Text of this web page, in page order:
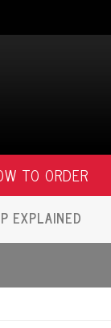
TO ORDER
EXPLAINED